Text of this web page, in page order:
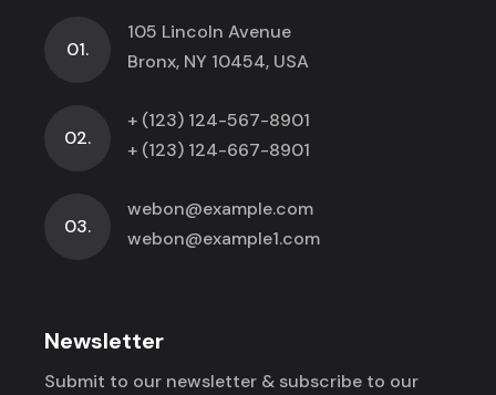
01.
105 Lincoln Avenue
Bronx, NY 10454, USA
02.
+ (123) 124-567-8901
+ (123) 124-667-8901
03.
webon@example.com
webon@example1.com
Newsletter
Submit to our newsletter & subscribe to our